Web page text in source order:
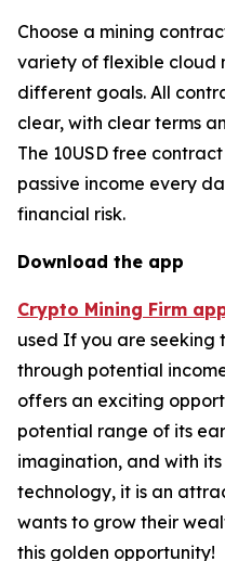
Choose a mining
variety of flexible cloud
different goals. All
clear, with clear terms
The 10USD free
passive income every
financial risk.
Download the app
Crypto Mining Firm
used If you are
through potential
offers an exciting
potential range of its
imagination, and with
technology, it is an
wants to grow their
this golden opportunity!